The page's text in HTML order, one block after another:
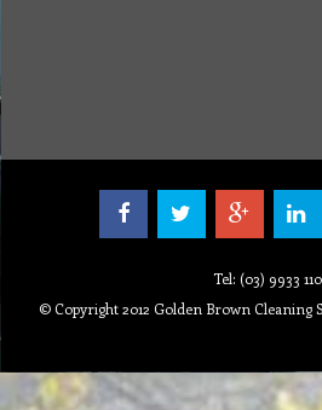
Tel: (03) 9933
© Copyright 2012 Golden Brown Cleaning